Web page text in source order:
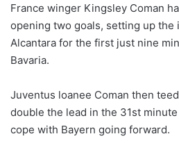
France winger Kingsley Coman
opening two goals, setting up the
Alcantara for the first just nine
Bavaria.
Juventus loanee Coman then
double the lead in the 31st
cope with Bayern going forward.